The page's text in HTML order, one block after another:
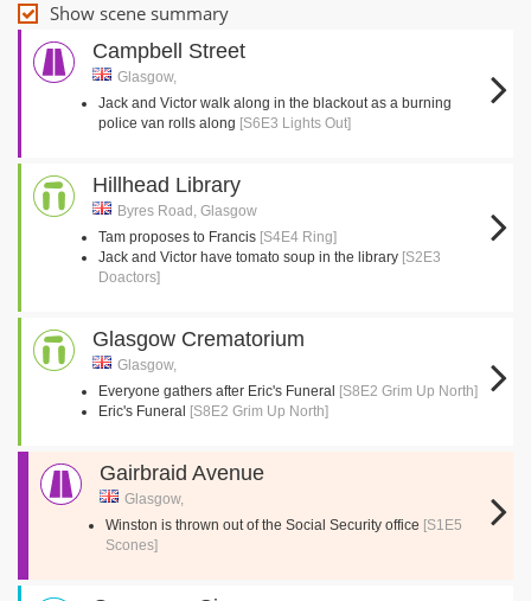
Show scene summary
Campbell Street
Glasgow,
Jack and Victor walk along in the blackout as a burning
police van rolls along [S6E3 Lights Out]
Hillhead Library
Byres Road, Glasgow
Tam proposes to Francis [S4E4 Ring]
Jack and Victor have tomato soup in the library [S2E3
Doactors]
Glasgow Crematorium
Glasgow,
Everyone gathers after Eric's Funeral [S8E2 Grim Up North]
Eric's Funeral [S8E2 Grim Up North]
Gairbraid Avenue
Glasgow,
Winston is thrown out of the Social Security office [S1E5
Scones]